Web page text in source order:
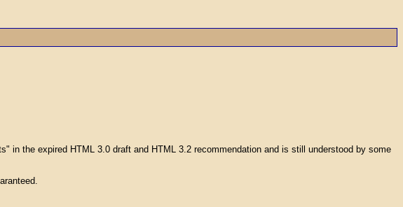
the expired HTML 3.0 draft and HTML 3.2 recommendation and is still understood by some